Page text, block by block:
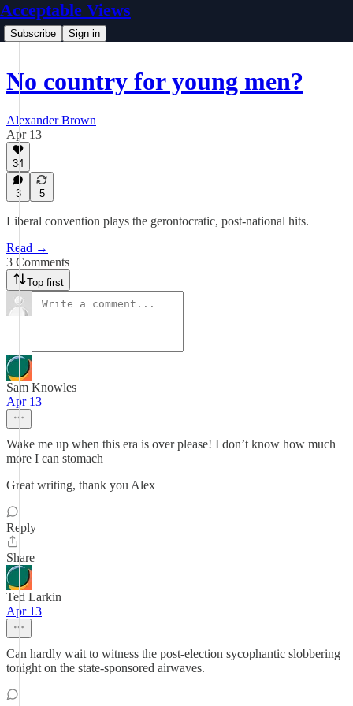
Acceptable Views
Subscribe Sign in
No country for young men?
Alexander Brown
Apr 13
34
3 5
Liberal convention plays the gerontocratic, post-national hits.
Read →
3 Comments
Top first
Sam Knowles
Apr 13
Wake me up when this era is over please! I don’t know how much
more I can stomach
Great writing, thank you Alex
Reply
Share
Ted Larkin
Apr 13
Can hardly wait to witness the post-election sycophantic slobbering
tonight on the state-sponsored airwaves.